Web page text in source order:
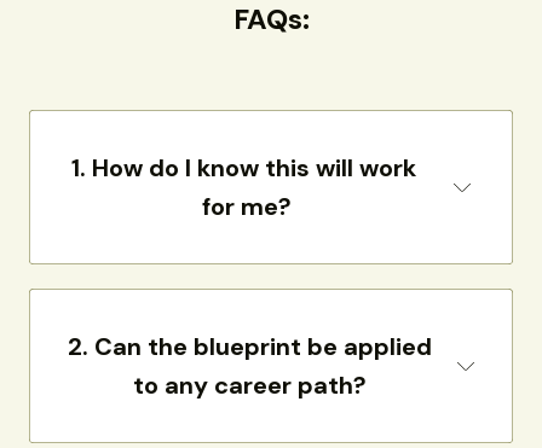
FAQs:
1. How do I know this will work
for me?
2. Can the blueprint be applied
to any career path?